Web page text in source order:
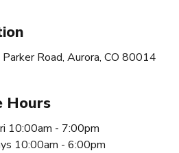
Road, Aurora, CO 80014
Hours
10:00am - 7:00pm
10:00am - 6:00pm